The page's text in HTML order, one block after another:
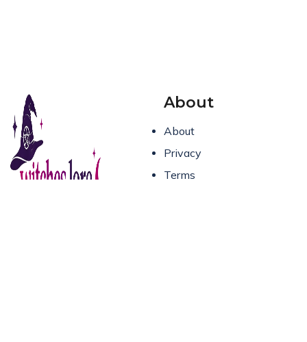
About
About
Privacy
Terms